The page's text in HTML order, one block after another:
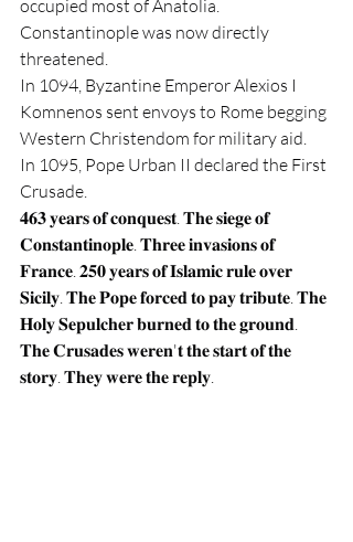
occupied most of Anatolia.
Constantinople was now directly
threatened.
In 1094, Byzantine Emperor Alexios I
Komnenos sent envoys to Rome begging
Western Christendom for military aid.
In 1095, Pope Urban II declared the First
Crusade.
𝟒𝟔𝟑 𝐲𝐞𝐚𝐫𝐬 𝐨𝐟 𝐜𝐨𝐧𝐪𝐮𝐞𝐬𝐭. 𝐓𝐡𝐞 𝐬𝐢𝐞𝐠𝐞 𝐨𝐟
𝐂𝐨𝐧𝐬𝐭𝐚𝐧𝐭𝐢𝐧𝐨𝐩𝐥𝐞. 𝐓𝐡𝐫𝐞𝐞 𝐢𝐧𝐯𝐚𝐬𝐢𝐨𝐧𝐬 𝐨𝐟
𝐅𝐫𝐚𝐧𝐜𝐞. 𝟐𝟓𝟎 𝐲𝐞𝐚𝐫𝐬 𝐨𝐟 𝐈𝐬𝐥𝐚𝐦𝐢𝐜 𝐫𝐮𝐥𝐞 𝐨𝐯𝐞𝐫
𝐒𝐢𝐜𝐢𝐥𝐲. 𝐓𝐡𝐞 𝐏𝐨𝐩𝐞 𝐟𝐨𝐫𝐜𝐞𝐝 𝐭𝐨 𝐩𝐚𝐲 𝐭𝐫𝐢𝐛𝐮𝐭𝐞. 𝐓𝐡𝐞
𝐇𝐨𝐥𝐲 𝐒𝐞𝐩𝐮𝐥𝐜𝐡𝐞𝐫 𝐛𝐮𝐫𝐧𝐞𝐝 𝐭𝐨 𝐭𝐡𝐞 𝐠𝐫𝐨𝐮𝐧𝐝.
𝐓𝐡𝐞 𝐂𝐫𝐮𝐬𝐚𝐝𝐞𝐬 𝐰𝐞𝐫𝐞𝐧'𝐭 𝐭𝐡𝐞 𝐬𝐭𝐚𝐫𝐭 𝐨𝐟 𝐭𝐡𝐞
𝐬𝐭𝐨𝐫𝐲. 𝐓𝐡𝐞𝐲 𝐰𝐞𝐫𝐞 𝐭𝐡𝐞 𝐫𝐞𝐩𝐥𝐲.